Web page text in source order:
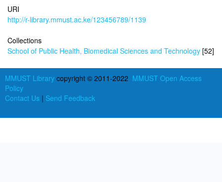
URI
http://r-library.mmust.ac.ke/123456789/1139
Collections
School of Public Health, Biomedical Sciences and Technology [52]
MMUST Library copyright © 2011-2022 MMUST Open Access
Policy
Contact Us | Send Feedback